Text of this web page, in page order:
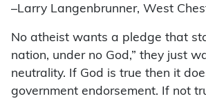
–Larry Langenbrunner, West
No atheist wants a pledge that
nation, under no God,” they just
neutrality. If God is true then it
government endorsement. If not